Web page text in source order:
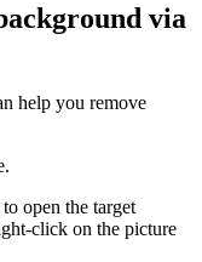
via
help you remove
open the target
click on the picture